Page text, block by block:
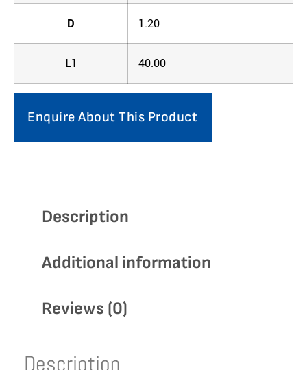
D 1.20
L1 40.00
Enquire About This Product
Description
Additional information
Reviews (0)
Description